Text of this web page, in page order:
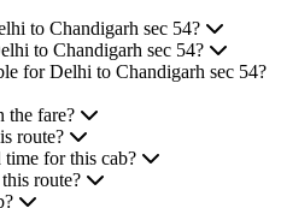
to Chandigarh sec 54?
to Chandigarh sec 54?
for Delhi to Chandigarh sec 54?
the fare?
route?
time for this cab?
route?